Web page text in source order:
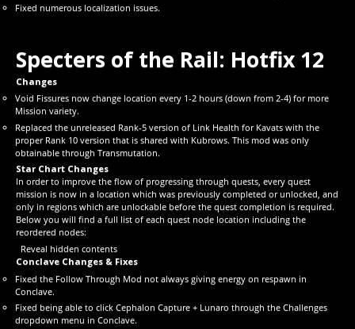
Fixed numerous localization issues.
Specters of the Rail: Hotfix 12
Changes
Void Fissures now change location every 1-2 hours (down from 2-4) for more
Mission variety.
Replaced the unreleased Rank-5 version of Link Health for Kavats with the
proper Rank 10 version that is shared with Kubrows. This mod was only
obtainable through Transmutation.
Star Chart Changes
In order to improve the flow of progressing through quests, every quest
mission is now in a location which was previously completed or unlocked, and
only in regions which are unlockable before the quest completion is required.
Below you will find a full list of each quest node location including the
reordered nodes:
Reveal hidden contents
Conclave Changes & Fixes
Fixed the Follow Through Mod not always giving energy on respawn in
Conclave.
Fixed being able to click Cephalon Capture + Lunaro through the Challenges
dropdown menu in Conclave.